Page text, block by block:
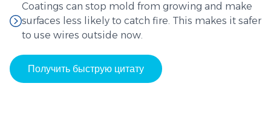
Coatings can stop mold from growing and make
surfaces less likely to catch fire. This makes it safer
to use wires outside now.
Получить быструю цитату